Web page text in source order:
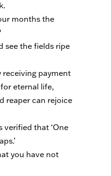
months the
see the fields ripe
receiving payment
eternal life,
reaper can rejoice
verified that ‘One
you have not